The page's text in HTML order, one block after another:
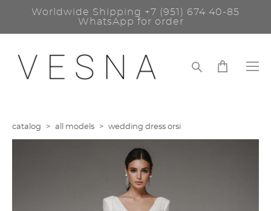
Worldwide Shipping +7 (951) 674 40-85
WhatsApp for order
catalog > all models > wedding dress orsi